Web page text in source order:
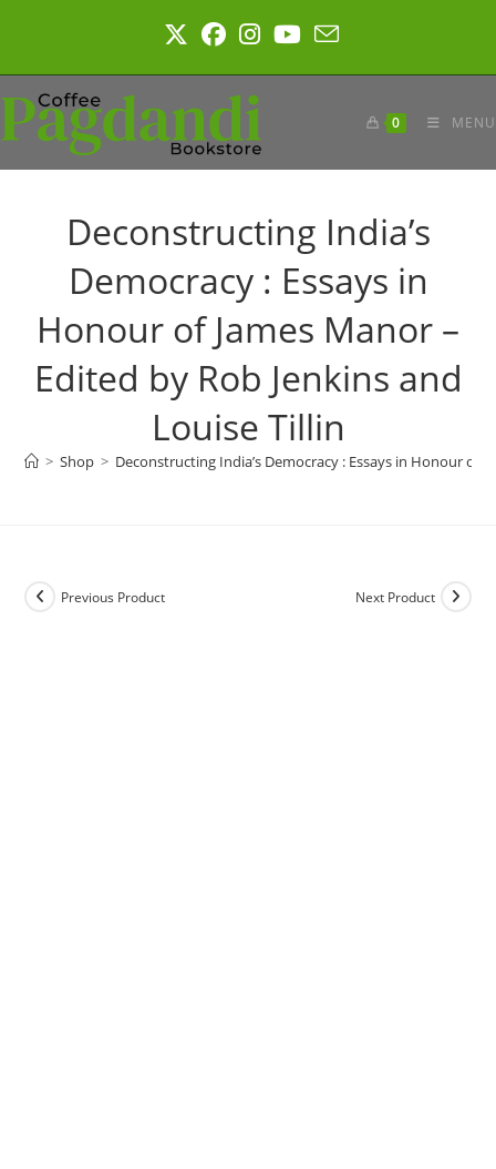
0 MENU
Deconstructing India’s
Democracy : Essays in
Honour of James Manor –
Edited by Rob Jenkins and
Louise Tillin
> Shop > Deconstructing India’s Democracy : Essays in Honour of
Previous Product Next Product